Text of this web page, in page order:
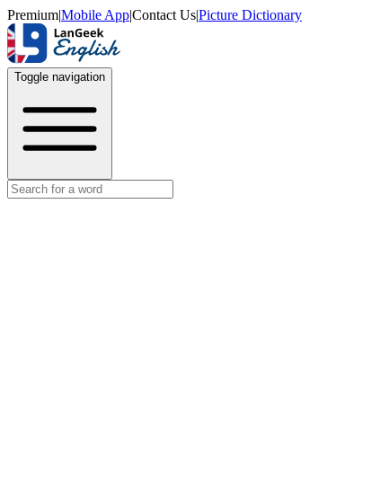
Premium|Mobile App|Contact Us|Picture Dictionary
Toggle navigation